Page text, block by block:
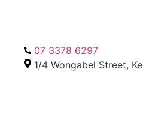
07 3378 6297
1/4 Wongabel Street,